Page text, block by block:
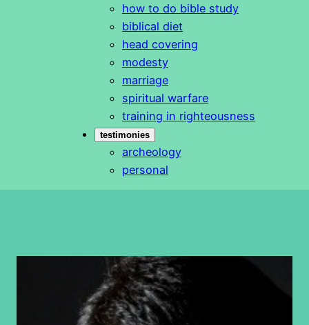
how to do bible study
biblical diet
head covering
modesty
marriage
spiritual warfare
training in righteousness
testimonies
archeology
personal